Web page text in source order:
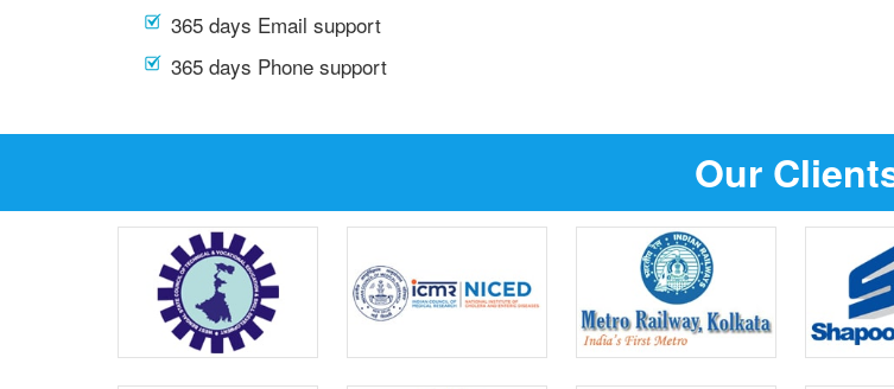
365 days Email support
365 days Phone support
Our